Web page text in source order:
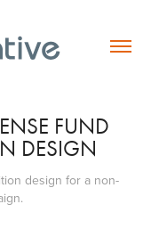
FUND
DESIGN
design for a non-